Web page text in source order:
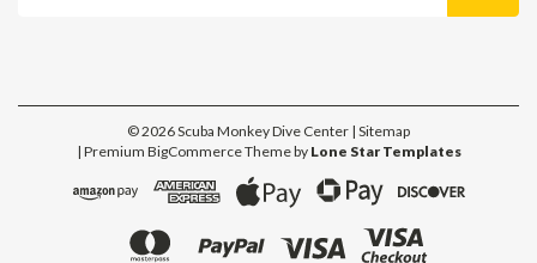
©2026Scuba Monkey Dive Center | Sitemap
| Premium BigCommerceTheme by Lone Star Templates